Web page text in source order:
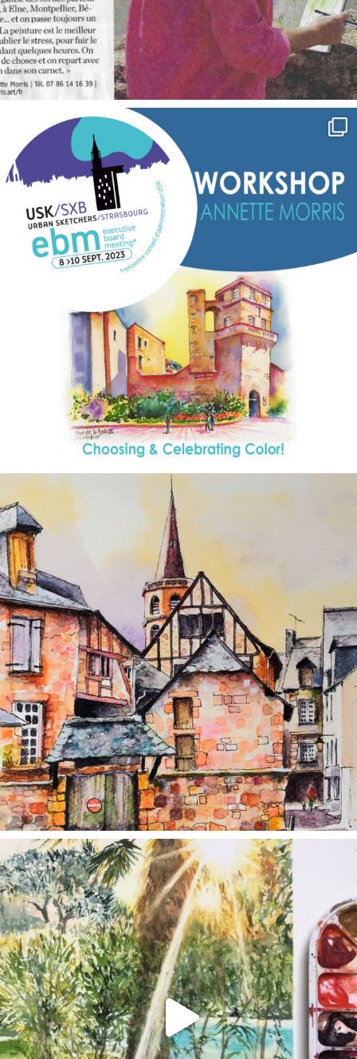
annettemorris.art
annettemorris.art
Aug 26
annettemorris.art
Aug 20